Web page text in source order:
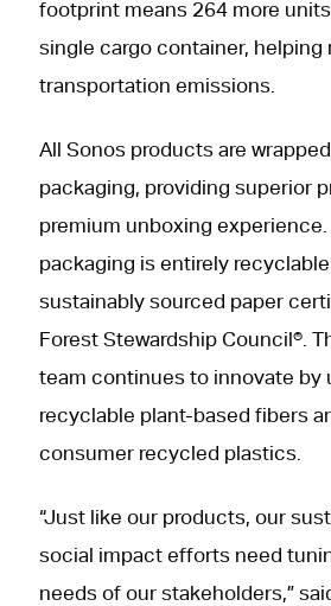
footprint means 264 more
single cargo container, helping
transportation emissions.
All Sonos products are
packaging, providing superior
premium unboxing experience.
packaging is entirely
sustainably sourced paper
Forest Stewardship Council®.
team continues to innovate by
recyclable plant-based fibers
consumer recycled plastics.
“Just like our products, our
social impact efforts need
needs of our stakeholders,”